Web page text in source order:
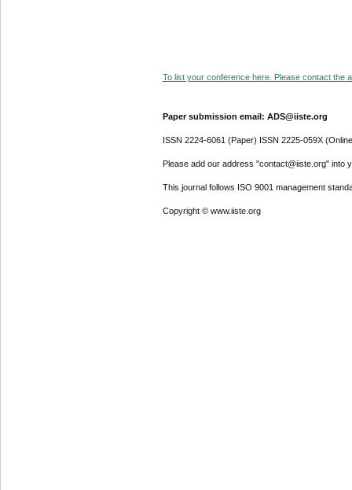
To list your conference here. Please contact the
Paper submission email: ADS@iiste.org
ISSN 2224-6061 (Paper) ISSN 2225-059X
Please add our address "contact@iiste.org" into
This journal follows ISO 9001 management
Copyright © www.iiste.org